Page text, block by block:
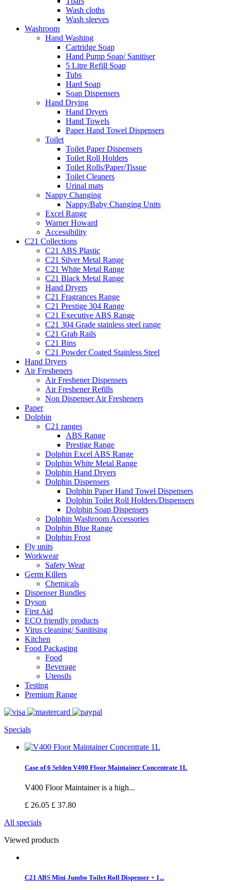
Wash cloths
Wash sleeves
Washroom
Hand Washing
Cartridge Soap
Hand Pump Soap/ Sanitiser
5 Litre Refill Soap
Tubs
Hard Soap
Soap Dispensers
Hand Drying
Hand Dryers
Hand Towels
Paper Hand Towel Dispensers
Toilet
Toilet Paper Dispensers
Toilet Roll Holders
Toilet Rolls/Paper/Tissue
Toilet Cleaners
Urinal mats
Nappy Changing
Nappy/Baby Changing Units
Excel Range
Warner Howard
Accessibility
C21 Collections
C21 ABS Plastic
C21 Silver Metal Range
C21 White Metal Range
C21 Black Metal Range
Hand Dryers
C21 Fragrances Range
C21 Prestige 304 Range
C21 Executive ABS Range
C21 304 Grade stainless steel range
C21 Grab Rails
C21 Bins
C21 Powder Coated Stainless Steel
Hand Dryers
Air Fresheners
Air Freshener Dispensers
Air Freshener Refills
Non Dispenser Air Fresheners
Paper
Dolphin
C21 ranges
ABS Range
Prestige Range
Dolphin Excel ABS Range
Dolphin White Metal Range
Dolphin Hand Dryers
Dolphin Dispensers
Dolphin Paper Hand Towel Dispensers
Dolphin Toilet Roll Holders/Dispensers
Dolphin Soap Dispensers
Dolphin Washroom Accessories
Dolphin Blue Range
Dolphin Frost
Fly units
Workwear
Safety Wear
Germ Killers
Chemicals
Dispenser Bundles
Dyson
First Aid
ECO friendly products
Virus cleaning/ Sanitising
Kitchen
Food Packaging
Food
Beverage
Utensils
Testing
Premium Range
Specials
Case of 6 Selden V400 Floor Maintainer Concentrate 1L
V400 Floor Maintainer is a high...
£ 26.05 £ 37.80
All specials
Viewed products
C21 ABS Mini Jumbo Toilet Roll Dispenser + 1...